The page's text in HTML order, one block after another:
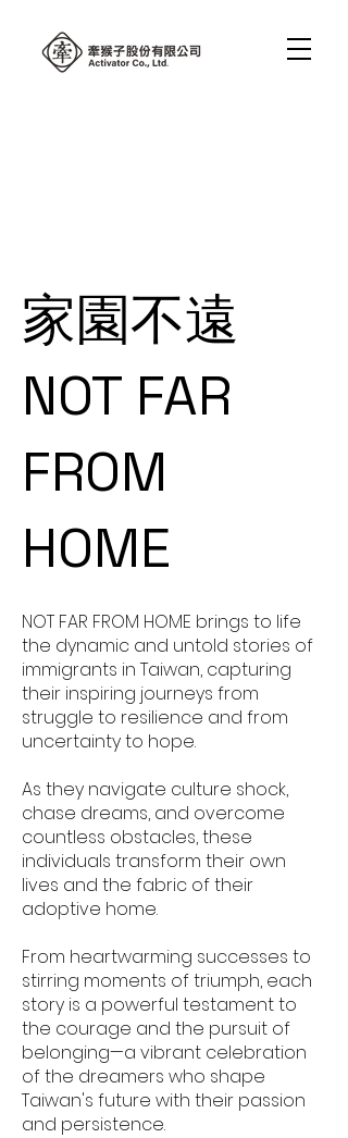
家園不遠
NOT FAR
FROM
HOME
NOT FAR FROM HOME brings to life
the dynamic and untold stories of
immigrants in Taiwan, capturing
their inspiring journeys from
struggle to resilience and from
uncertainty to hope.
As they navigate culture shock,
chase dreams, and overcome
countless obstacles, these
individuals transform their own
lives and the fabric of their
adoptive home.
From heartwarming successes to
stirring moments of triumph, each
story is a powerful testament to
the courage and the pursuit of
belonging—a vibrant celebration
of the dreamers who shape
Taiwan's future with their passion
and persistence.